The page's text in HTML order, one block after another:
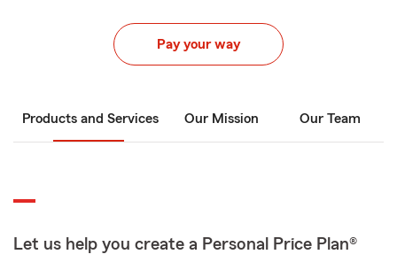
Pay your way
Products and Services Our Mission Our Team
Let us help you create a Personal Price Plan®